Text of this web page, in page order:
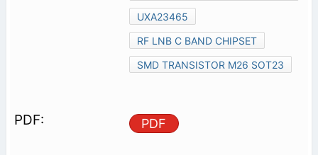
UXA23465
RF LNB C BAND CHIPSET
SMD TRANSISTOR M26 SOT23
PDF